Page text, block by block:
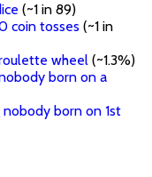
(~1 in 89)
coin tosses (~1 in
wheel (~1.3%)
born on a
born on 1st